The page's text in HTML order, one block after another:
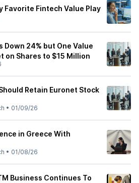
Favorite Fintech Value Play
Down 24% but One Value
on Shares to $15 Million
Retain Euronet Stock
• 01/09/26
in Greece With
• 01/08/26
Business Continues To